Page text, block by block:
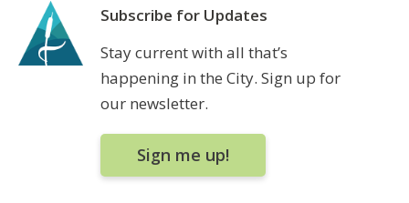
Subscribe for Updates
Stay current with all that’s
happening in the City. Sign up for
our newsletter.
Sign me up!